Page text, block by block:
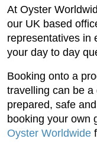
At Oyster
our UK based
representatives in
your day to day
Booking onto a
travelling can be
prepared, safe
booking your own
Oyster Worldwide